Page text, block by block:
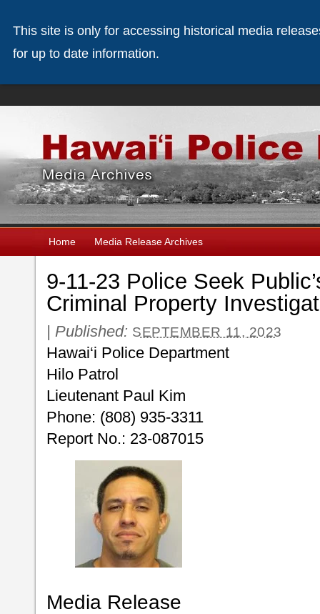
Home Media Release Archives
9-11-23 Police Seek
Criminal Property
| Published: SEPTEMBER 11, 2023
Hawai‘i Police Department
Hilo Patrol
Lieutenant Paul Kim
Phone: (808) 935-3311
Report No.: 23-087015
Media Release
This site is only for accessing historical media
for up to date information.